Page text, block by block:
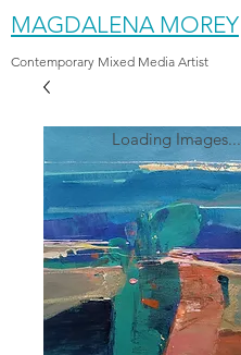
MAGDALENA MOREY
Contemporary Mixed Media Artist
Loading Images...